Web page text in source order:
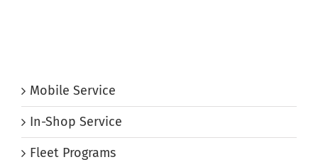
Mobile Service
In-Shop Service
Fleet Programs